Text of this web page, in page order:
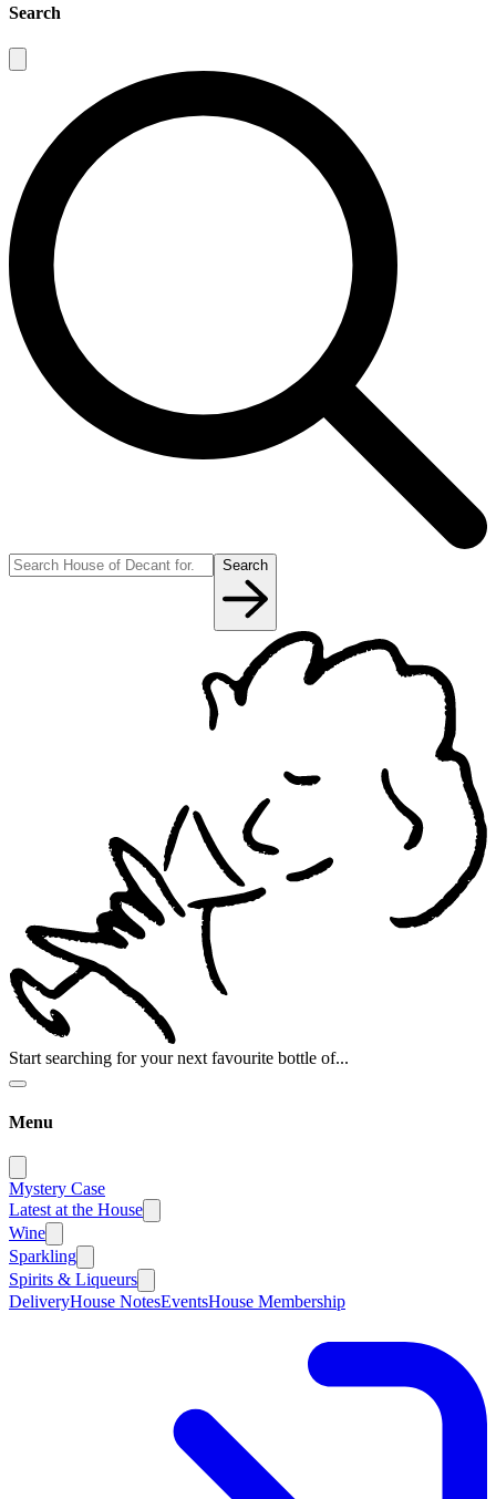
Search
Search
Start searching for your next favourite bottle of...
Menu
Mystery Case
Latest at the House
Wine
Sparkling
Spirits & Liqueurs
DeliveryHouse NotesEventsHouse Membership